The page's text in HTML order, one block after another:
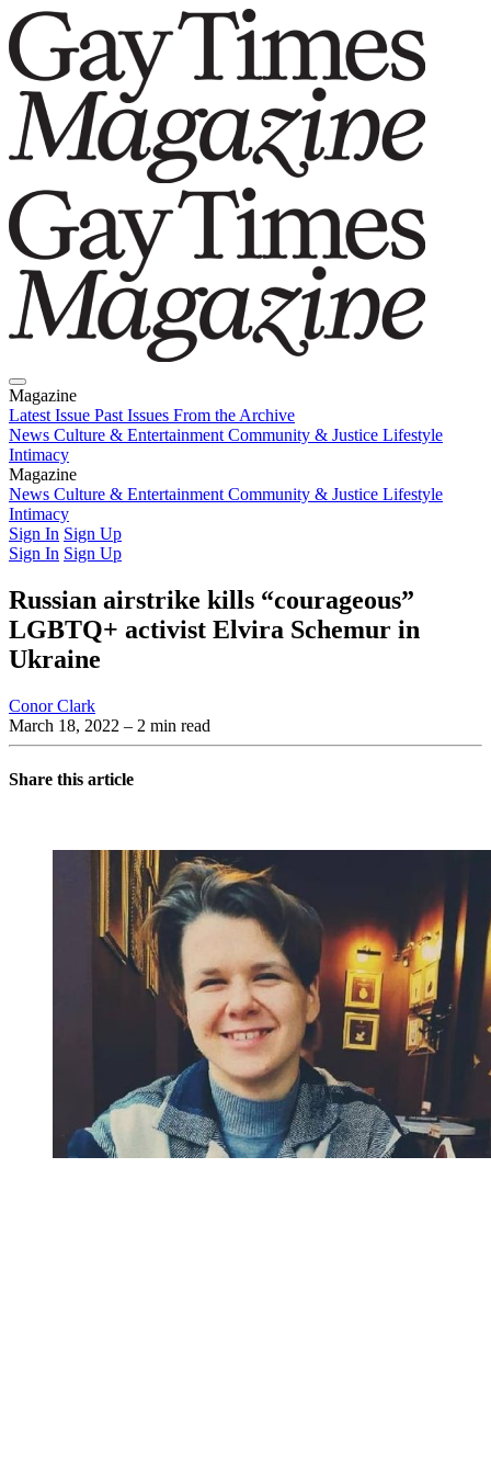
Magazine
Latest Issue Past Issues From the Archive
News Culture & Entertainment Community & Justice Lifestyle
Intimacy
Magazine
Latest IssuePast IssuesFrom the Archive
News Culture & Entertainment Community & Justice Lifestyle
Intimacy
Sign In Sign Up
Sign In Sign Up
Russian airstrike kills “courageous”
LGBTQ+ activist Elvira Schemur in
Ukraine
Conor Clark
March 18, 2022 – 2 min read
Share this article